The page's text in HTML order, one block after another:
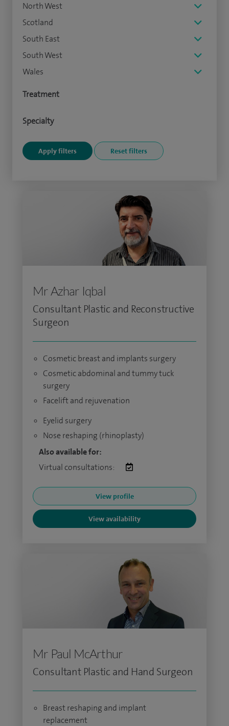
North West
Scotland
South East
South West
Wales
Treatment
Specialty
Mr Azhar Iqbal
Consultant Plastic and Reconstructive
Surgeon
Cosmetic breast and implants surgery
Cosmetic abdominal and tummy tuck
surgery
Facelift and rejuvenation
Eyelid surgery
Nose reshaping (rhinoplasty)
Also available for:
Virtual consultations:
View profile
View availability
Mr Paul McArthur
Consultant Plastic and Hand Surgeon
Breast reshaping and implant
replacement